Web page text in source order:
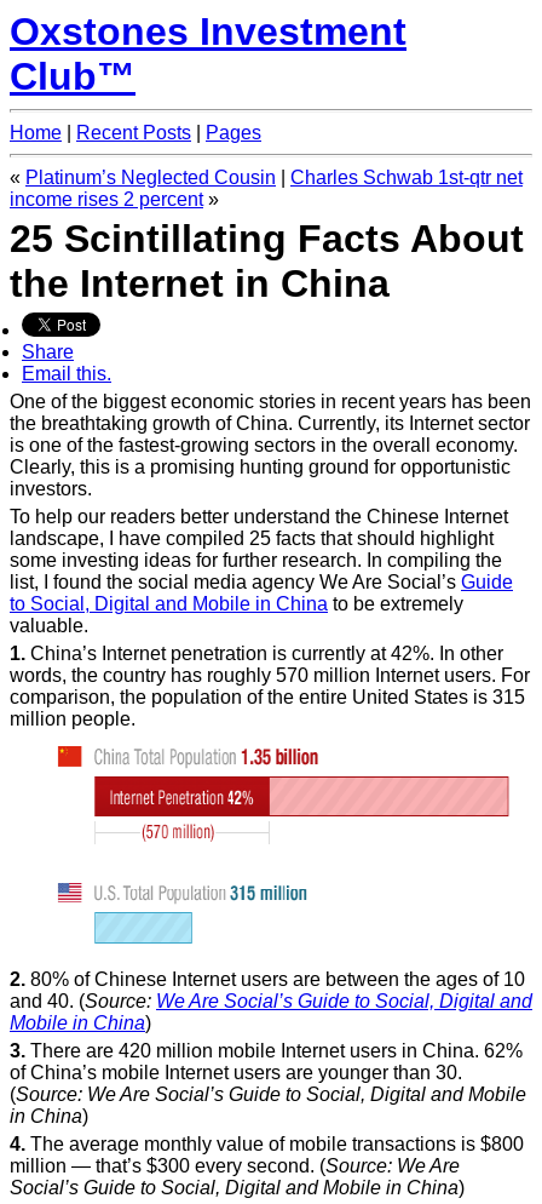
Oxstones Investment
Club™
Home Recent Posts Pages
« Platinum’s Neglected Cousin
Charles Schwab 1st-qtr net
income rises 2 percent »
25 Scintillating Facts About
the Internet in China
Share
Email this.
One of the biggest economic stories in recent years has been
the breathtaking growth of China. Currently, its Internet sector
is one of the fastest-growing sectors in the overall economy.
Clearly, this is a promising hunting ground for opportunistic
investors.
To help our readers better understand the Chinese Internet
landscape, I have compiled 25 facts that should highlight
some investing ideas for further research. In compiling the
list, I found the social media agency We Are Social’s Guide
to Social, Digital and Mobile in China to be extremely
valuable.
1. China’s Internet penetration is currently at 42%. In other
words, the country has roughly 570 million Internet users. For
comparison, the population of the entire United States is 315
million people.
2. 80% of Chinese Internet users are between the ages of 10
and 40. (Source: We Are Social’s Guide to Social, Digital and
Mobile in China)
3. There are 420 million mobile Internet users in China. 62%
of China’s mobile Internet users are younger than 30.
(Source: We Are Social’s Guide to Social, Digital and Mobile
in China)
4. The average monthly value of mobile transactions is $800
million — that’s $300 every second. (Source: We Are
Social’s Guide to Social, Digital and Mobile in China)